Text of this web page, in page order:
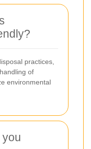
practices,
of
environmental